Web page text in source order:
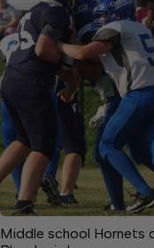
Middle school Hornets